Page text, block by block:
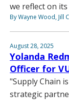
we reflect on
By Wayne Wood, Jill
August 28, 2025
Yolanda
Officer for
"Supply Chain
strategic